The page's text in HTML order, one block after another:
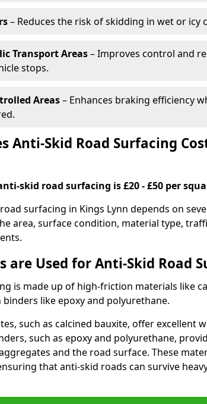
– Reduces the risk of skidding in wet or icy
Transport Areas– Improves control and
stops.
Areas– Enhances braking efficiency
Anti-Skid Road Surfacing
skid road surfacing is £20 - £50 per
surfacing in Kings Lynn depends on
area, surface condition, material type,
Used for Anti-Skid Road
is made up of high-friction materials like
like epoxy and polyurethane.
such as calcined bauxite, offer excellent
such as epoxy and polyurethane,
and the road surface. These
that anti-skid roads can survive